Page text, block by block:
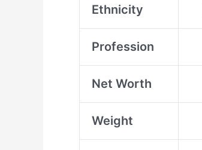
Ethnicity
Profession
Net Worth
Weight